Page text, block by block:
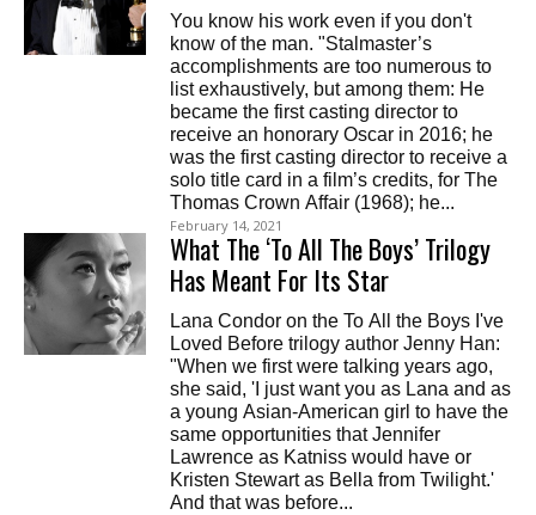
You know his work even if you don't
know of the man. "Stalmaster’s
accomplishments are too numerous to
list exhaustively, but among them: He
became the first casting director to
receive an honorary Oscar in 2016; he
was the first casting director to receive a
solo title card in a film’s credits, for The
Thomas Crown Affair (1968); he...
February 14, 2021
What The ‘To All The Boys’ Trilogy
Has Meant For Its Star
Lana Condor on the To All the Boys I've
Loved Before trilogy author Jenny Han:
"When we first were talking years ago,
she said, 'I just want you as Lana and as
a young Asian-American girl to have the
same opportunities that Jennifer
Lawrence as Katniss would have or
Kristen Stewart as Bella from Twilight.'
And that was before...